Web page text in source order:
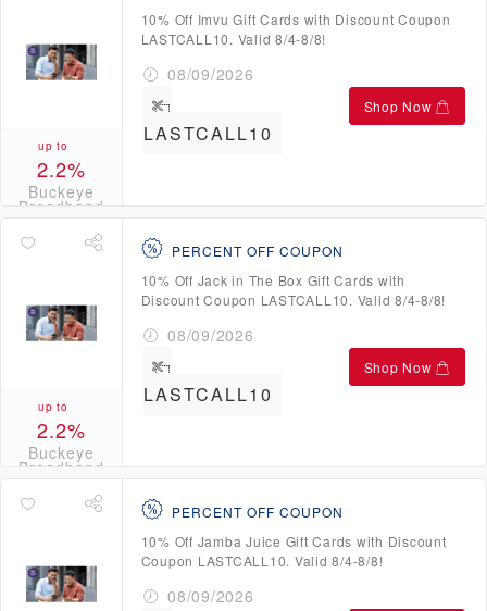
up to
2.2%
Buckeye
Broadband
10% Off Imvu Gift Cards with Discount Coupon
LASTCALL10. Valid 8/4-8/8!
08/09/2026
LASTCALL10
Shop Now
up to
2.2%
Buckeye
Broadband
PERCENT OFF COUPON
10% Off Jack in The Box Gift Cards with
Discount Coupon LASTCALL10. Valid 8/4-8/8!
08/09/2026
LASTCALL10
Shop Now
PERCENT OFF COUPON
10% Off Jamba Juice Gift Cards with Discount
Coupon LASTCALL10. Valid 8/4-8/8!
08/09/2026